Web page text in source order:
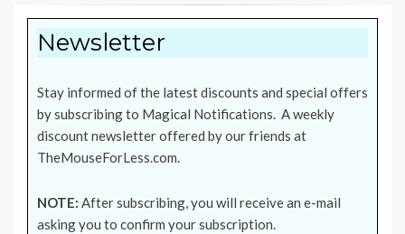
Newsletter
Stay informed of the latest discounts and special offers
by subscribing to Magical Notifications. A weekly
discount newsletter offered by our friends at
TheMouseForLess.com.
NOTE: After subscribing, you will receive an e-mail
asking you to confirm your subscription.